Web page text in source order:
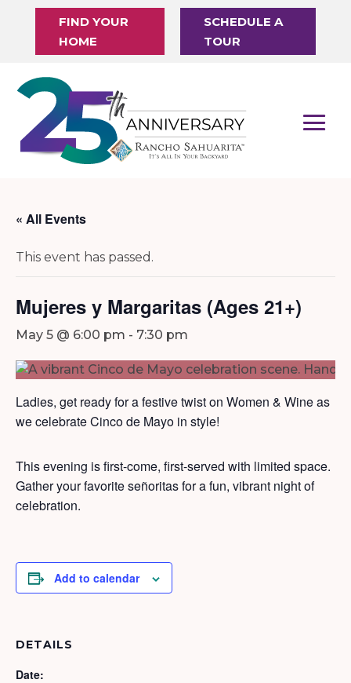
FIND YOUR
HOME
SCHEDULE A
TOUR
« All Events
This event has passed.
Mujeres y Margaritas (Ages 21+)
May 5 @ 6:00 pm - 7:30 pm
Ladies, get ready for a festive twist on Women & Wine as
we celebrate Cinco de Mayo in style!
This evening is first-come, first-served with limited space.
Gather your favorite señoritas for a fun, vibrant night of
celebration.
Add to calendar
DETAILS
Date: